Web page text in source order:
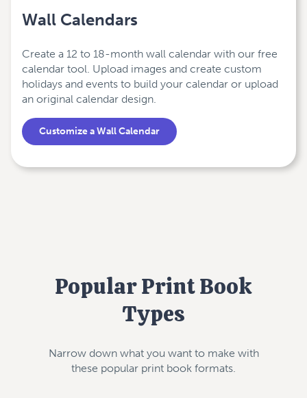
Wall Calendars
Create a 12 to 18-month wall calendar with our free
calendar tool. Upload images and create custom
holidays and events to build your calendar or upload
an original calendar design.
Customize a Wall Calendar
Popular Print Book
Types
Narrow down what you want to make with
these popular print book formats.